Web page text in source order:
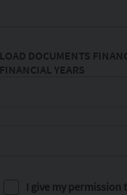
LOAD DOCUMENTS
FINANCIAL YEARS
I give my permission